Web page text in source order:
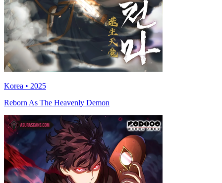
Korea • 2025
Reborn As The Heavenly Demon